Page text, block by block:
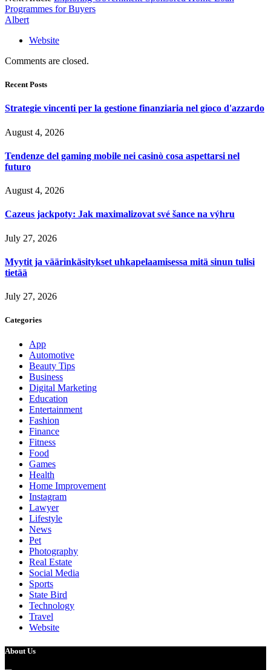
Programmes for Buyers
Albert
Website
Comments are closed.
Recent Posts
Strategie vincenti per la gestione finanziaria nel gioco d'azzardo
August 4, 2026
Tendenze del gaming mobile nei casinò cosa aspettarsi nel
futuro
August 4, 2026
Cazeus jackpoty: Jak maximalizovat své šance na výhru
July 27, 2026
Myytit ja väärinkäsitykset uhkapelaamisessa mitä sinun tulisi
tietää
July 27, 2026
Categories
App
Automotive
Beauty Tips
Business
Digital Marketing
Education
Entertainment
Fashion
Finance
Fitness
Food
Games
Health
Home Improvement
Instagram
Lawyer
Lifestyle
News
Pet
Photography
Real Estate
Social Media
Sports
State Bird
Technology
Travel
Website
About Us